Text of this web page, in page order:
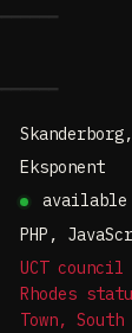
Eksponent
available
PHP,
UCT
Rhodes
Town,